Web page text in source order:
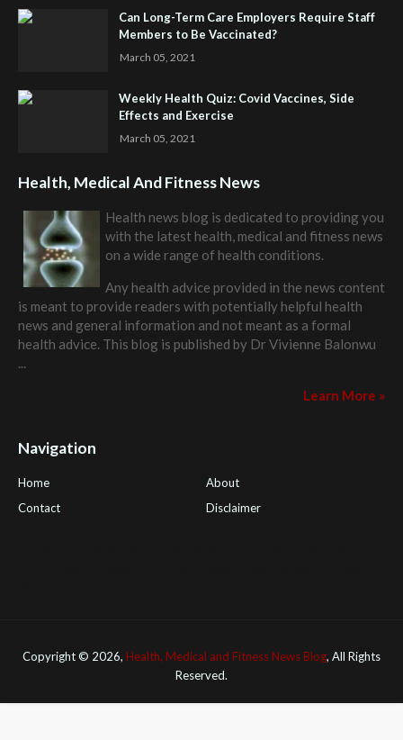
Can Long-Term Care Employers Require Staff
Members to Be Vaccinated?
March 05, 2021
Weekly Health Quiz: Covid Vaccines, Side
Effects and Exercise
March 05, 2021
Health, Medical And Fitness News
Health news blog is dedicated to providing you
with the latest health, medical and fitness news
on a wide range of health conditions.
Any health advice provided in the news content
is meant to provide readers with potentially helpful health
news and general information and not meant as a formal
health advice. This blog is published by Dr Vivienne Balonwu
...
Learn More »
Navigation
Home
About
Contact
Disclaimer
Copyright © 2026, Health, Medical and Fitness News Blog, All Rights
Reserved.